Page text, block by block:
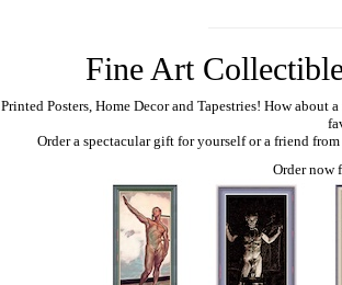
Fine Art
Printed Posters, Home Decor and Tapestries! How about
Order a spectacular gift for yourself or a friend
Order now